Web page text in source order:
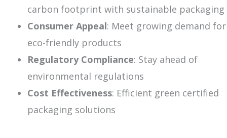
carbon footprint with sustainable packaging
Consumer Appeal: Meet growing demand for
eco-friendly products
Regulatory Compliance: Stay ahead of
environmental regulations
Cost Effectiveness: Efficient green certified
packaging solutions